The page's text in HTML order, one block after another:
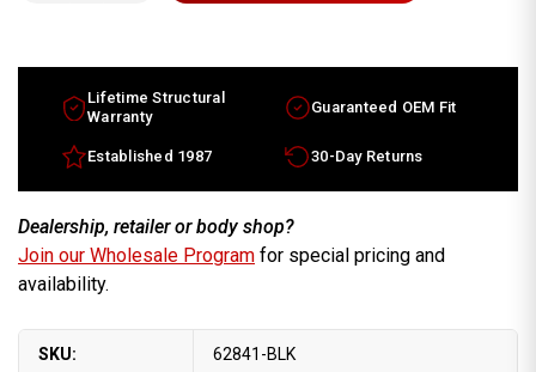
factory
wheel
2022-
2024
Silver
D03006LW1K
factory
wheel
2022-
2024
Silver
rim
Lifetime Structural
Warranty
Guaranteed OEM Fit
Established 1987 30-Day Returns
Dealership, retailer or body shop?
Join our Wholesale Program for special pricing and
availability.
SKU: 62841-BLK